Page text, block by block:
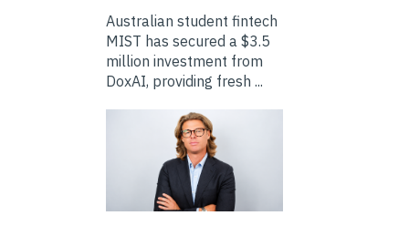
Australian student fintech
MIST has secured a $3.5
million investment from
DoxAI, providing fresh ...